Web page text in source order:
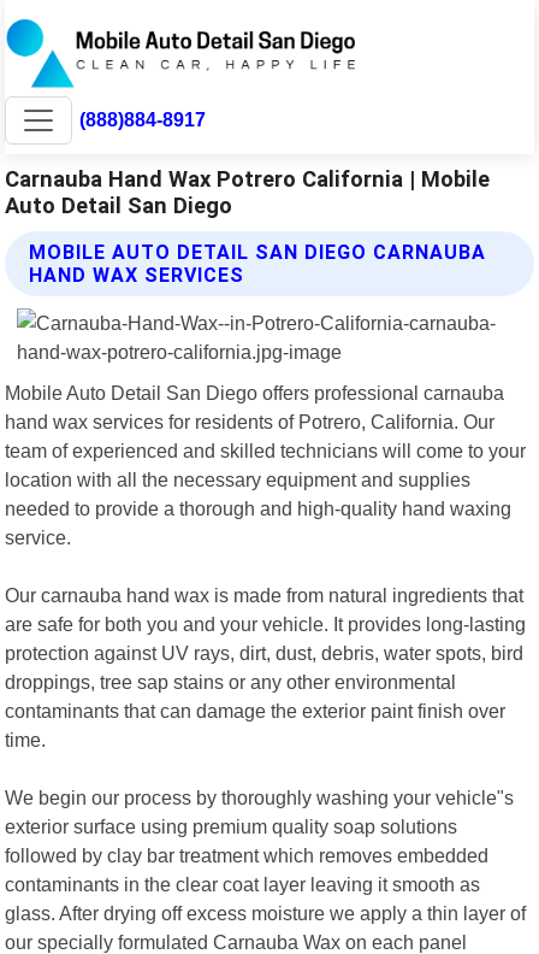
(888)884-8917
Carnauba Hand Wax Potrero California | Mobile
Auto Detail San Diego
MOBILE AUTO DETAIL SAN DIEGO CARNAUBA
HAND WAX SERVICES
Mobile Auto Detail San Diego offers professional carnauba
hand wax services for residents of Potrero, California. Our
team of experienced and skilled technicians will come to your
location with all the necessary equipment and supplies
needed to provide a thorough and high-quality hand waxing
service.
Our carnauba hand wax is made from natural ingredients that
are safe for both you and your vehicle. It provides long-lasting
protection against UV rays, dirt, dust, debris, water spots, bird
droppings, tree sap stains or any other environmental
contaminants that can damage the exterior paint finish over
time.
We begin our process by thoroughly washing your vehicle"s
exterior surface using premium quality soap solutions
followed by clay bar treatment which removes embedded
contaminants in the clear coat layer leaving it smooth as
glass. After drying off excess moisture we apply a thin layer of
our specially formulated Carnauba Wax on each panel